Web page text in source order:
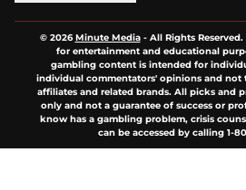
© 2026Minute Media- All Rights
for entertainment and educational
gambling content is intended for
individual commentators' opinions and not
affiliates and related brands. All picks and
only and not a guarantee of success or
know has a gambling problem, crisis
can be accessed by calling 1-